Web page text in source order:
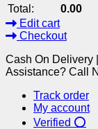
Total:
0.00
Edit cart
Checkout
Cash On Delivery
Assistance? Call
Track order
My account
Verified ⭕